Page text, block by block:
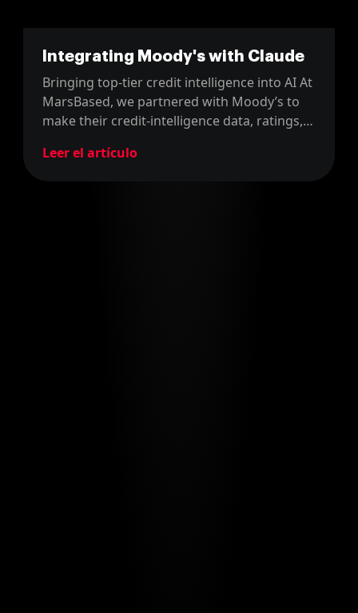
Integrating Moody's with Claude
Bringing top-tier credit intelligence into AI At
MarsBased, we partnered with Moody’s to
make their credit-intelligence data, ratings,
accessible directly within AI workflows
Leer el artículo